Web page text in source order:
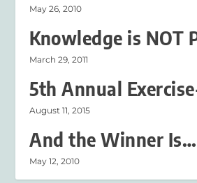
May 26, 2010
Knowledge is NOT
March 29, 2011
5th Annual
August 11, 2015
And the Winner Is…
May 12, 2010